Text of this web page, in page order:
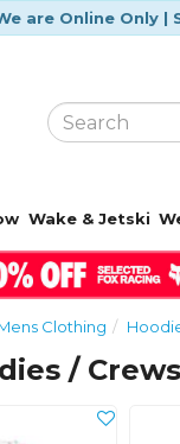
are Online Only |
Wake & Jetski
Clothing
/ Crews